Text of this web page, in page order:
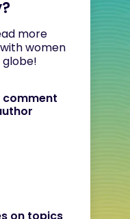
more
women
comment
on topics